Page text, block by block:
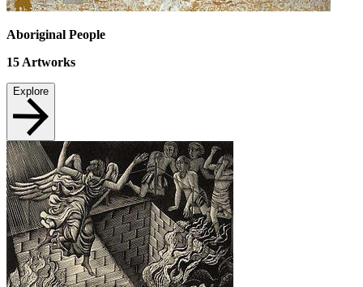
Aboriginal People
15 Artworks
Explore